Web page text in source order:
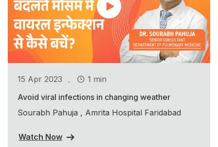
15 Apr 2023 .
1 min
Avoid viral infections in changing weather
Sourabh Pahuja , Amrita Hospital Faridabad
Watch Now